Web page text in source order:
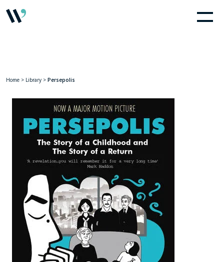
Home > Library > Persepolis